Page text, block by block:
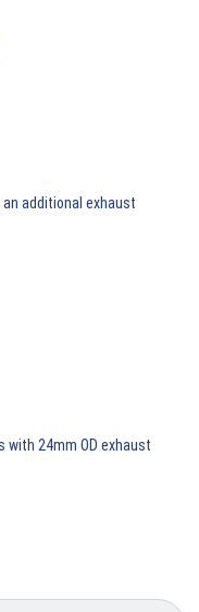
additional exhaust
with 24mm OD exhaust